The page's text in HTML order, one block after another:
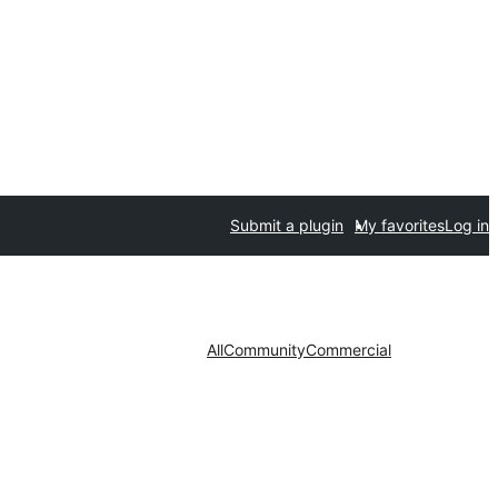
Submit a plugin My favoritesLog in
AllCommunityCommercial